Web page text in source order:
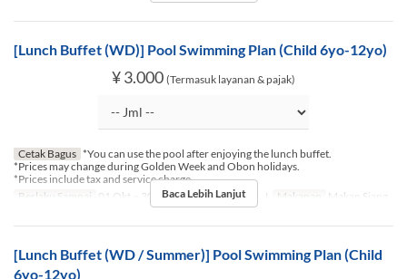
[Lunch Buffet (WD)] Pool Swimming Plan (Child 6yo-12yo)
¥ 3.000 (Termasuk layanan & pajak)
Cetak Bagus *You can use the pool after enjoying the lunch buffet.
*Prices may change during Golden Week and Obon holidays.
*Prices include tax and service charge.
Berlaku Sampai 01 Okt ~ 30 Nov Hari Sn, Sl, R, K, J Makanan Makan Siang
Baca Lebih Lanjut
[Lunch Buffet (WD / Summer)] Pool Swimming Plan (Child
6yo-12yo)